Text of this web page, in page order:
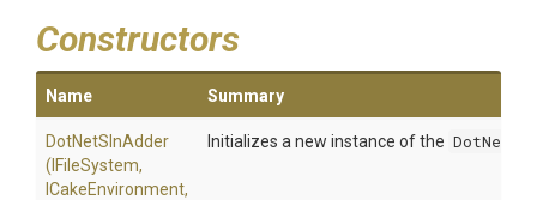
Constructors
Name Summary
DotNetSlnAdder
(IFileSystem,
ICakeEnvironment,
Initializes a new instance of the